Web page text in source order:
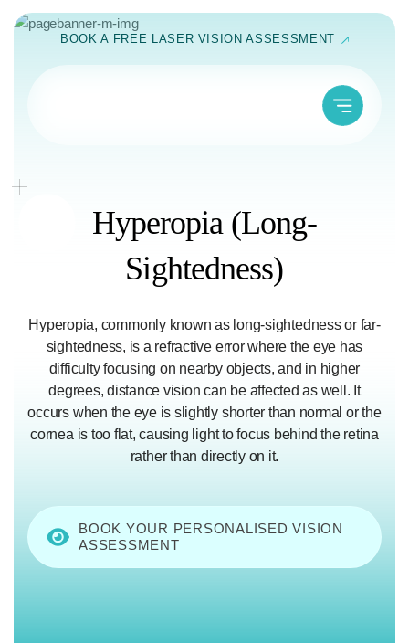
Skip
BOOK A FREE LASER VISION ASSESSMENT
Hyperopia (Long-
Sightedness)
Hyperopia, commonly known as long-sightedness or far-
sightedness, is a refractive error where the eye has
difficulty focusing on nearby objects, and in higher
degrees, distance vision can be affected as well. It
occurs when the eye is slightly shorter than normal or the
cornea is too flat, causing light to focus behind the retina
rather than directly on it.
BOOK YOUR PERSONALISED VISION
ASSESSMENT